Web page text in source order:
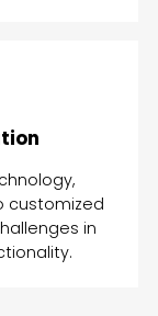
customized
in